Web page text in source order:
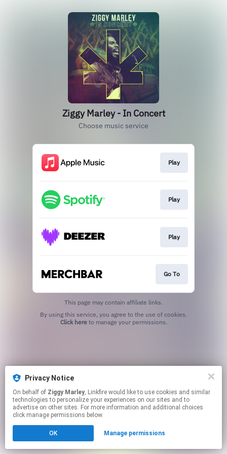
Privacy Notice
On behalf of Ziggy Marley, Linkfire would like to use cookies and similar
technologies to personalize your experiences on our sites and to
advertise on other sites. For more information and additional choices
click manage permissions below.
OK Manage permissions
Ziggy Marley - In Concert
Choose music service
Play
Play
Play
Go To
This page may contain affiliate links.
Click hereto manage your permissions.